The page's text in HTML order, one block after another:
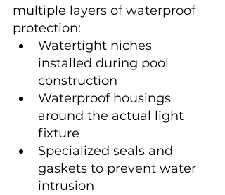
multiple layers of waterproof
protection:
Watertight niches
installed during pool
construction
Waterproof housings
around the actual light
fixture
Specialized seals and
gaskets to prevent water
intrusion